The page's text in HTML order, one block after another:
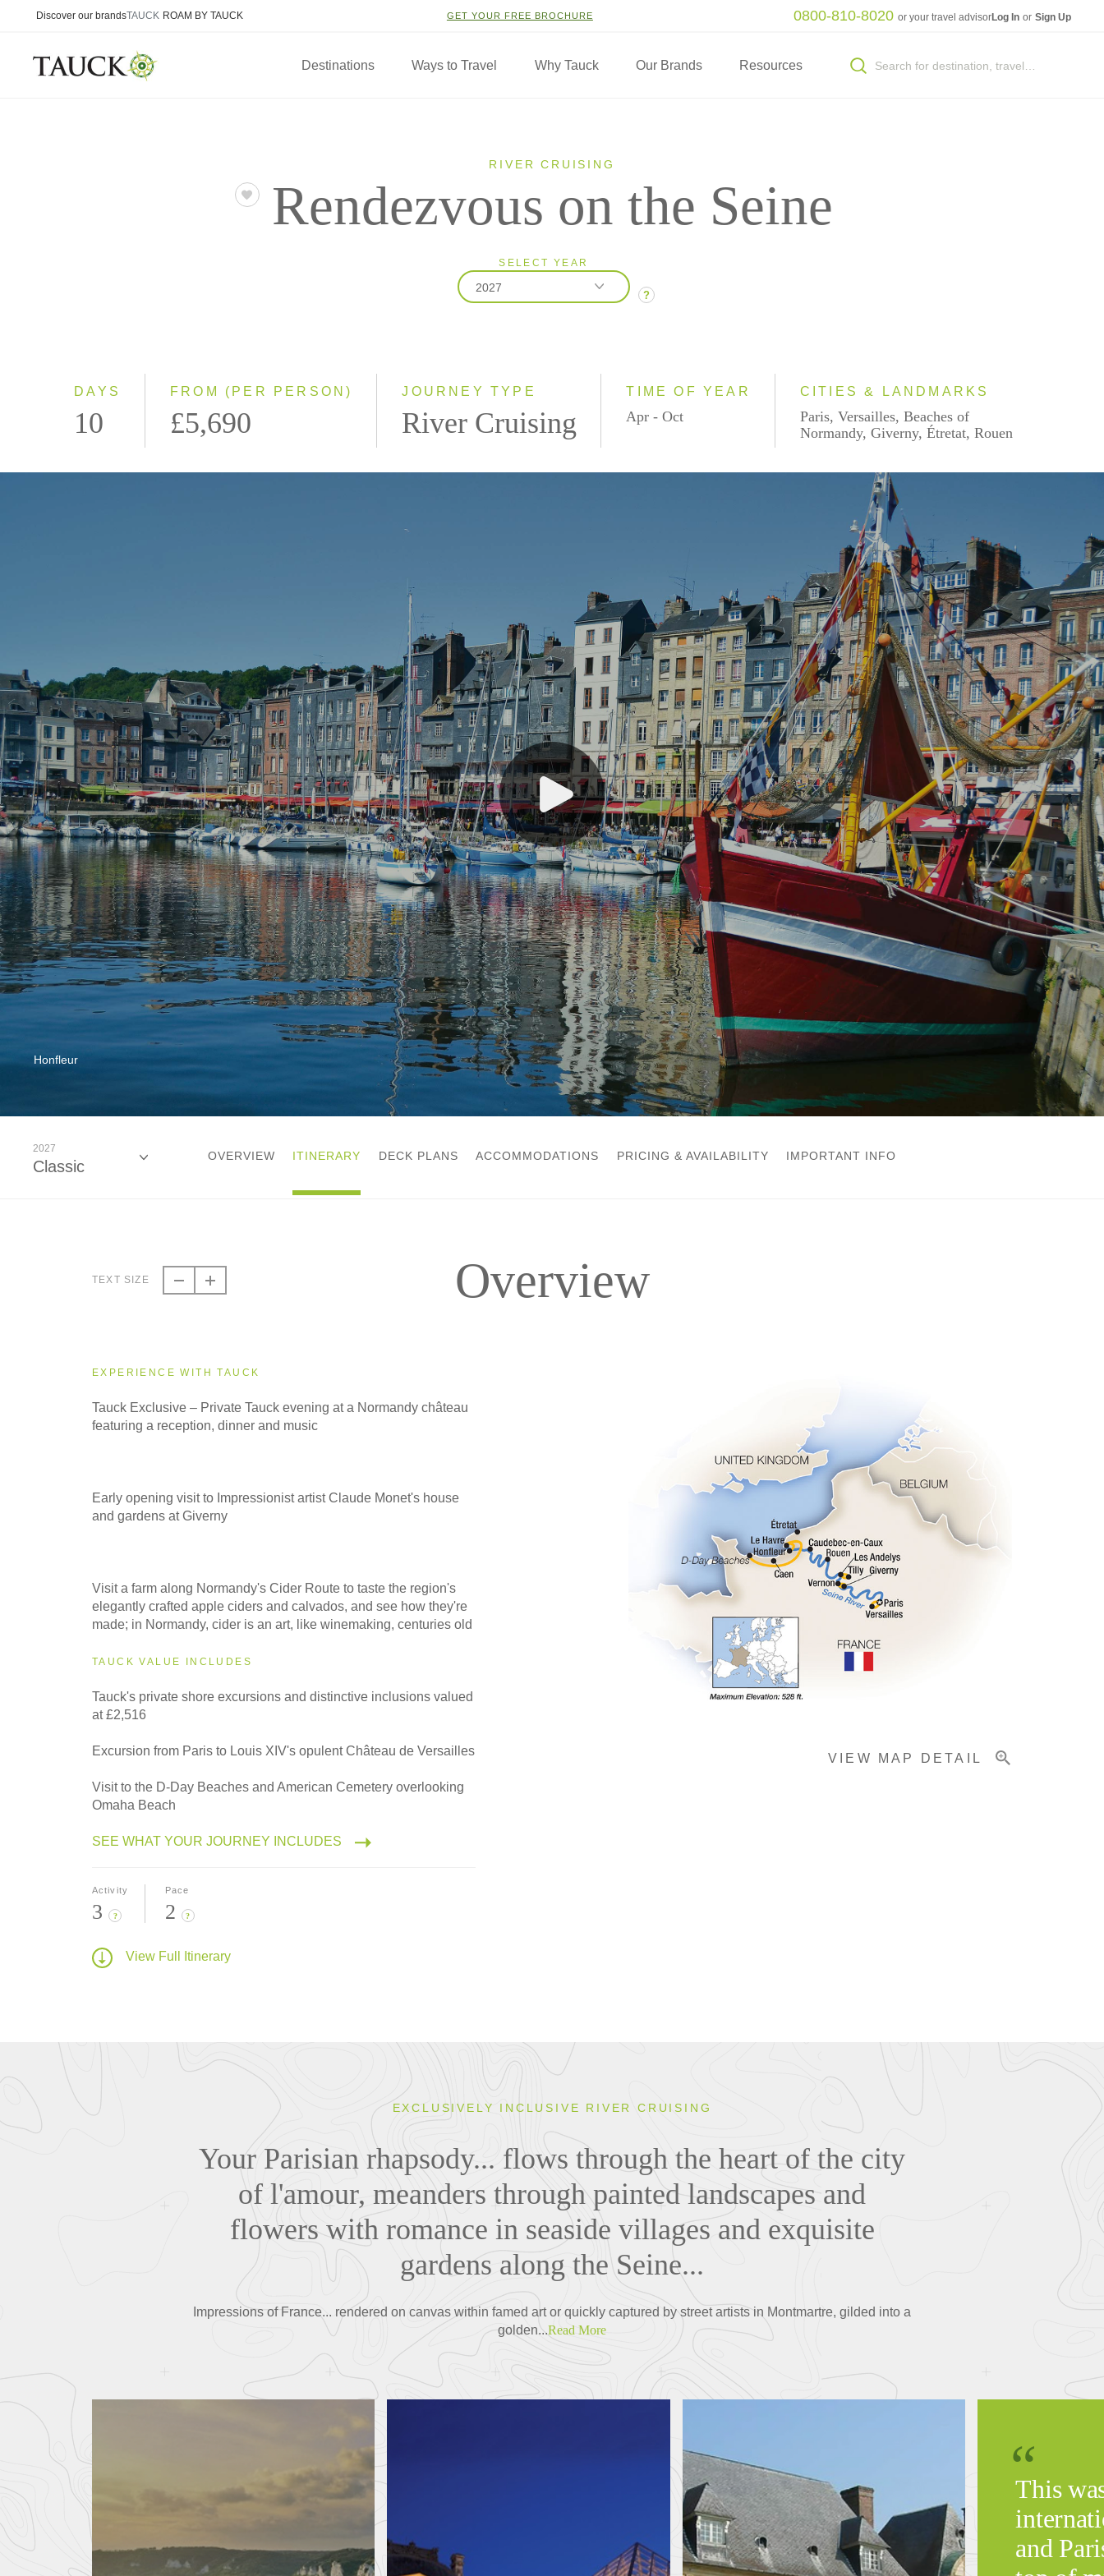
Discover our brandsTAUCK ROAM BY TAUCK GET YOUR FREE BROCHURE 0800-810-8020 or your travel advisorLog In or Sign Up
Destinations Ways to Travel Why Tauck Our Brands Resources
RIVER CRUISING
Rendezvous on the Seine
SELECT YEAR
2027
?
DAYS
10
FROM (PER PERSON)
£5,690
JOURNEY TYPE
River Cruising
TIME OF YEAR
Apr - Oct
CITIES & LANDMARKS
Paris, Versailles, Beaches of
Normandy, Giverny, Étretat, Rouen
Honfleur
2027
Classic
OVERVIEW ITINERARY DECK PLANS ACCOMMODATIONS PRICING & AVAILABILITY IMPORTANT INFO
TEXT SIZE Overview
VIEW MAP DETAIL
EXPERIENCE WITH TAUCK
Tauck Exclusive – Private Tauck evening at a Normandy château
featuring a reception, dinner and music
Early opening visit to Impressionist artist Claude Monet's house
and gardens at Giverny
Visit a farm along Normandy's Cider Route to taste the region's
elegantly crafted apple ciders and calvados, and see how they're
made; in Normandy, cider is an art, like winemaking, centuries old
TAUCK VALUE INCLUDES
Tauck's private shore excursions and distinctive inclusions valued
at £2,516
Excursion from Paris to Louis XIV's opulent Château de Versailles
Visit to the D-Day Beaches and American Cemetery overlooking
Omaha Beach
SEE WHAT YOUR JOURNEY INCLUDES
Activity
3 ?
Pace
2 ?
View Full Itinerary
EXCLUSIVELY INCLUSIVE RIVER CRUISING
Your Parisian rhapsody... flows through the heart of the city
of l'amour, meanders through painted landscapes and
flowers with romance in seaside villages and exquisite
gardens along the Seine...
Impressions of France... rendered on canvas within famed art or quickly captured by street artists in Montmartre, gilded into a
golden...Read More
This
and